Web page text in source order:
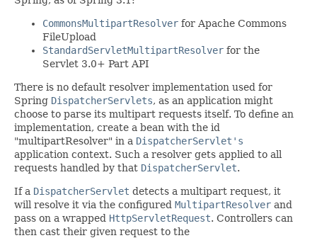
CommonsMultipartResolver for Apache Commons
FileUpload
StandardServletMultipartResolver for the
Servlet 3.0+ Part API
There is no default resolver implementation used for
Spring DispatcherServlets, as an application might
choose to parse its multipart requests itself. To define an
implementation, create a bean with the id
"multipartResolver" in a DispatcherServlet's
application context. Such a resolver gets applied to all
requests handled by that DispatcherServlet.
If a DispatcherServlet detects a multipart request, it
will resolve it via the configured MultipartResolver and
pass on a wrapped HttpServletRequest. Controllers can
then cast their given request to the